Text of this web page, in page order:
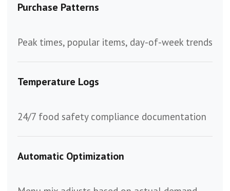
Purchase Patterns
Peak times, popular items, day-of-week trends
Temperature Logs
24/7 food safety compliance documentation
Automatic Optimization